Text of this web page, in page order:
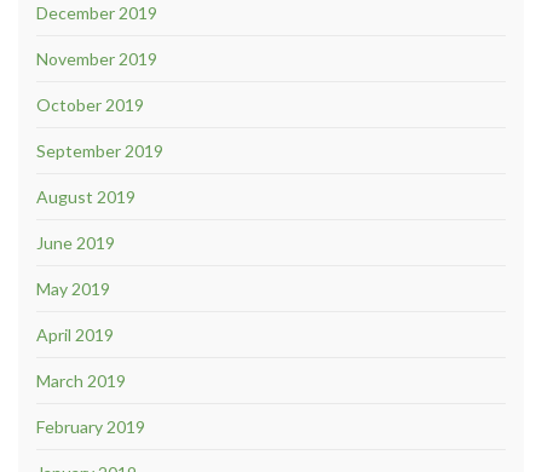
December 2019
November 2019
October 2019
September 2019
August 2019
June 2019
May 2019
April 2019
March 2019
February 2019